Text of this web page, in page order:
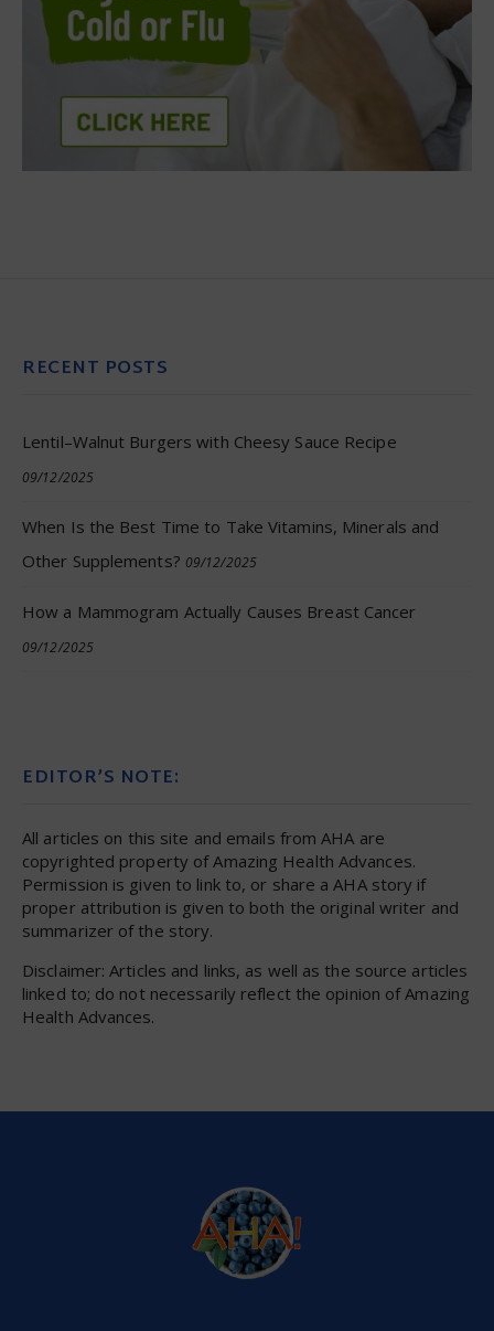
RECENT POSTS
Lentil–Walnut Burgers with Cheesy Sauce Recipe
09/12/2025
When Is the Best Time to Take Vitamins, Minerals and
Other Supplements? 09/12/2025
How a Mammogram Actually Causes Breast Cancer
09/12/2025
EDITOR’S NOTE:
All articles on this site and emails from AHA are
copyrighted property of Amazing Health Advances.
Permission is given to link to, or share a AHA story if
proper attribution is given to both the original writer and
summarizer of the story.
Disclaimer: Articles and links, as well as the source articles
linked to; do not necessarily reflect the opinion of Amazing
Health Advances.